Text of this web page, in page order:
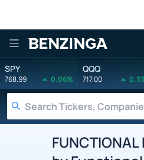
Benzinga
SPY
768.99 0.06%
QQQ
717.00
FUNCTIONAL